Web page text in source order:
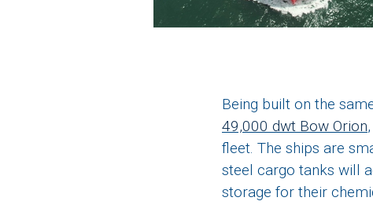
Being built on the
49,000 dwt Bow Orion
fleet. The ships are
steel cargo tanks will
storage for their